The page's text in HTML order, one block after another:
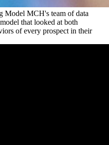
Model MCH's team of data
that looked at both
of every prospect in their